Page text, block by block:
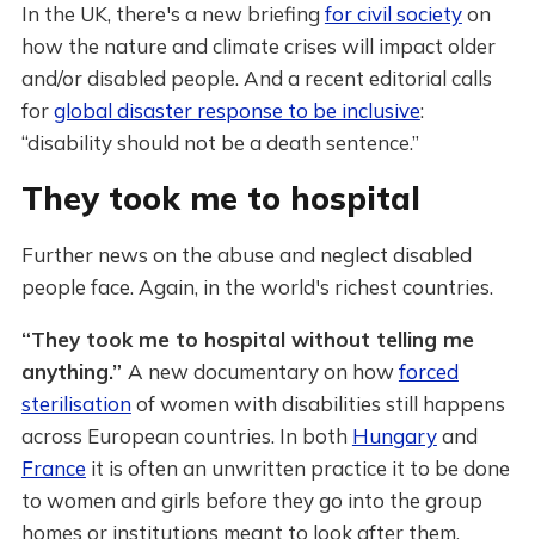
In the UK, there's a new briefingfor civil societyon
how the nature and climate crises will impact older
and/or disabled people. And a recent editorial calls
forglobal disaster response to be inclusive:
“disability should not be a death sentence.”
They took me to hospital
Further news on the abuse and neglect disabled
people face. Again, in the world's richest countries.
“They took me to hospital without telling me
anything.” A new documentary on howforced
sterilisationof women with disabilities still happens
across European countries. In both Hungaryand
France it is often an unwritten practice it to be done
to women and girls before they go into the group
homes or institutions meant to look after them.